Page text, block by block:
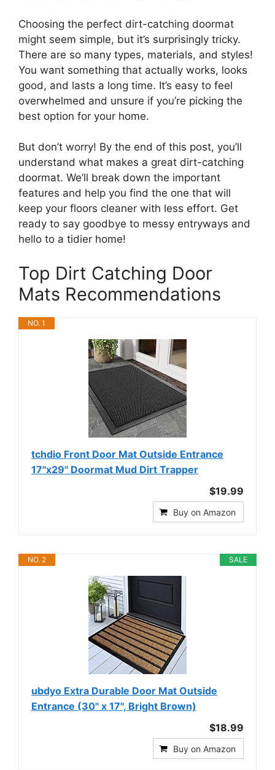
Choosing the perfect dirt-catching doormat
might seem simple, but it’s surprisingly tricky.
There are so many types, materials, and styles!
You want something that actually works, looks
good, and lasts a long time. It’s easy to feel
overwhelmed and unsure if you’re picking the
best option for your home.
But don’t worry! By the end of this post, you’ll
understand what makes a great dirt-catching
doormat. We’ll break down the important
features and help you find the one that will
keep your floors cleaner with less effort. Get
ready to say goodbye to messy entryways and
hello to a tidier home!
Top Dirt Catching Door
Mats Recommendations
NO. 1
tchdio Front Door Mat Outside Entrance
17"x29" Doormat Mud Dirt Trapper
$19.99
Buy on Amazon
SALE
NO. 2
ubdyo Extra Durable Door Mat Outside
Entrance (30" x 17", Bright Brown)
$18.99
Buy on Amazon